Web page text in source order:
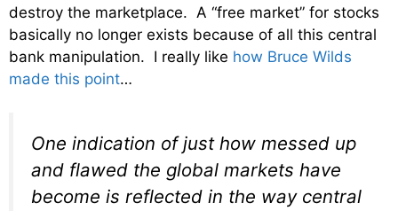
destroy the marketplace. A “free market” for stocks
basically no longer exists because of all this central
bank manipulation. I really like how Bruce Wilds
made this point…
One indication of just how messed up
and flawed the global markets have
become is reflected in the way central